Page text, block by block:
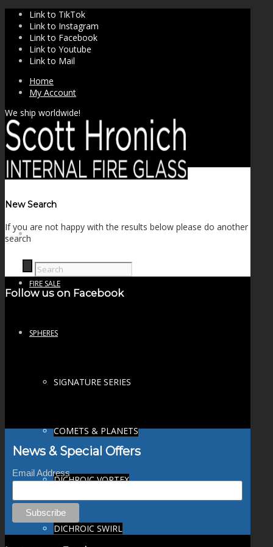
Link to TikTok
Link to Instagram
Link to Facebook
Link to Youtube
Link to Mail
Home
My Account
We ship worldwide!
FIRE SALE
SPHERES
SIGNATURE SERIES
COMETS & PLANETS
DICHROIC VORTEX
DICHROIC SWIRL
New Search
If you are not happy with the results below please do another
search
Follow us on Facebook
News & Special Offers
Email Address